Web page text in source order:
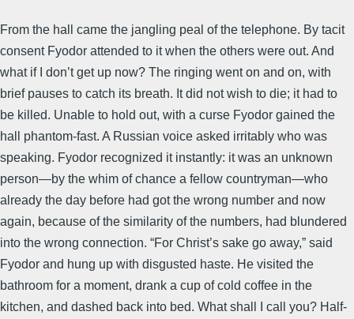
From the hall came the jangling peal of the telephone. By tacit
consent Fyodor attended to it when the others were out. And
what if I don’t get up now? The ringing went on and on, with
brief pauses to catch its breath. It did not wish to die; it had to
be killed. Unable to hold out, with a curse Fyodor gained the
hall phantom-fast. A Russian voice asked irritably who was
speaking. Fyodor recognized it instantly: it was an unknown
person—by the whim of chance a fellow countryman—who
already the day before had got the wrong number and now
again, because of the similarity of the numbers, had blundered
into the wrong connection. “For Christ’s sake go away,” said
Fyodor and hung up with disgusted haste. He visited the
bathroom for a moment, drank a cup of cold coffee in the
kitchen, and dashed back into bed. What shall I call you? Half-